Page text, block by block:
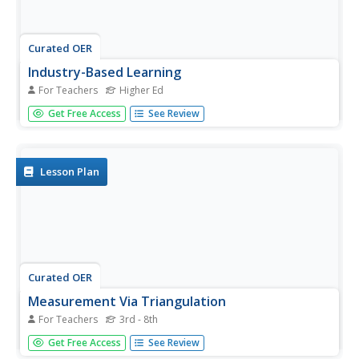
Curated OER
Industry-Based Learning
For Teachers Higher Ed
Students are placed in an industry-based environment to
complete their requirements for college credit. Once they
track of...
Get Free Access See Review
Lesson Plan
Curated OER
Measurement Via Triangulation
For Teachers 3rd - 8th
Students investigate various common terms of
measurement, sort them into categories, select the
Get Free Access See Review